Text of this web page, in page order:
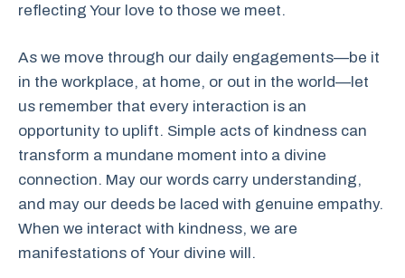
reflecting Your love to those we meet.
As we move through our daily engagements—be it
in the workplace, at home, or out in the world—let
us remember that every interaction is an
opportunity to uplift. Simple acts of kindness can
transform a mundane moment into a divine
connection. May our words carry understanding,
and may our deeds be laced with genuine empathy.
When we interact with kindness, we are
manifestations of Your divine will.